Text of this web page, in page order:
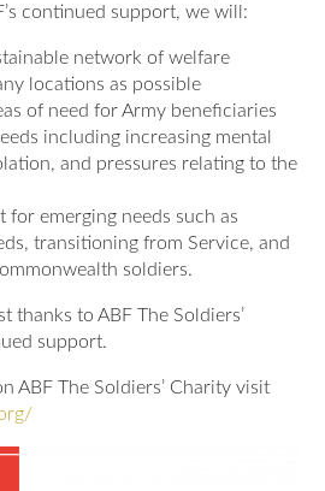
continued support, we will:
network of welfare
locations as possible
of need for Army beneficiaries
including increasing mental
and pressures relating to the
emerging needs such as
transitioning from Service, and
soldiers.
thanks to ABF The Soldiers’
support.
ABF The Soldiers’ Charity visit